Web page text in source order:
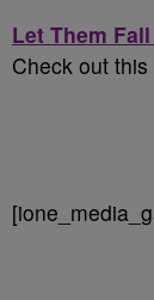
Let Them
Check out